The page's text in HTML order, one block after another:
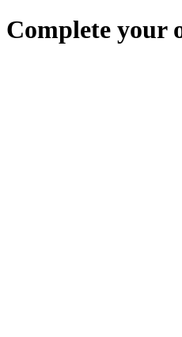
Complete your